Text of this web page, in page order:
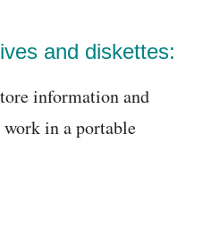
and diskettes:
information and
in a portable